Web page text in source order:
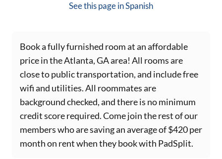
See this page inSpanish
Book a fully furnished room at an affordable
price in the Atlanta, GA area! All rooms are
close to public transportation, and include free
wifi and utilities. All roommates are
background checked, and there is no minimum
credit score required. Come join the rest of our
members who are saving an average of $420 per
month on rent when they book with PadSplit.